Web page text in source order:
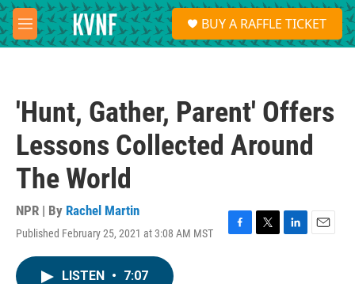
Skip to main content
M
e
S
e
a
BUY A RAFFLE TICKET
'Hunt, Gather, Parent' Offers
Lessons Collected Around
The World
NPR | By Rachel Martin
Published February 25, 2021 at 3:08 AM MST
F
T
L
E
LISTEN • 7:07